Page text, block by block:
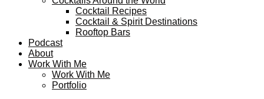
Cocktail Recipes
Cocktail & Spirit Destinations
Rooftop Bars
Podcast
About
Work With Me
Work With Me
Portfolio